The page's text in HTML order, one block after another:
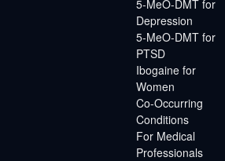
5-MeO-DMT for
Depression
5-MeO-DMT for
PTSD
Ibogaine for
Women
Co-Occurring
Conditions
For Medical
Professionals